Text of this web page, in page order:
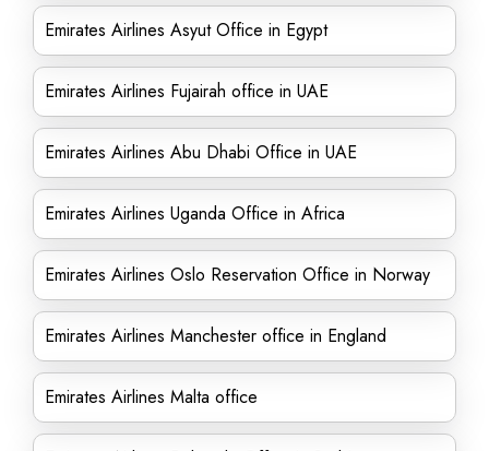
Emirates Airlines Asyut Office in Egypt
Emirates Airlines Fujairah office in UAE
Emirates Airlines Abu Dhabi Office in UAE
Emirates Airlines Uganda Office in Africa
Emirates Airlines Oslo Reservation Office in Norway
Emirates Airlines Manchester office in England
Emirates Airlines Malta office